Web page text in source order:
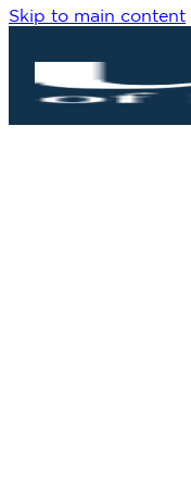
Skip to main content